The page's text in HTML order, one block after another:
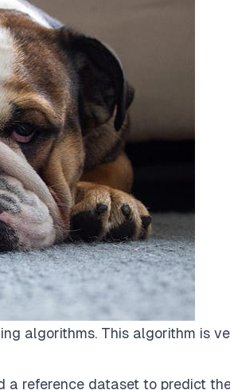
algorithms. This algorithm is
a reference dataset to predict